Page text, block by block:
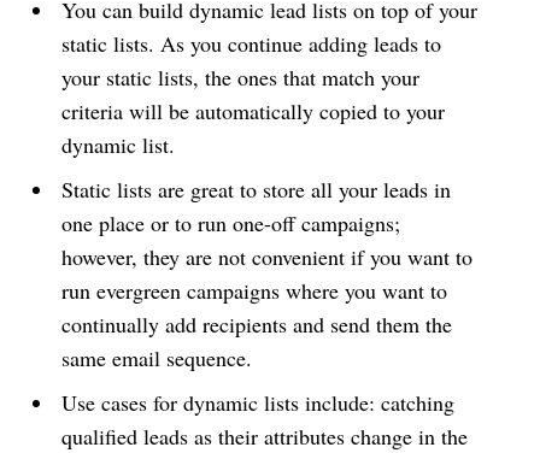
You can build dynamic lead lists on top of your
static lists. As you continue adding leads to
your static lists, the ones that match your
criteria will be automatically copied to your
dynamic list.
Static lists are great to store all your leads in
one place or to run one-off campaigns;
however, they are not convenient if you want to
run evergreen campaigns where you want to
continually add recipients and send them the
same email sequence.
Use cases for dynamic lists include: catching
qualified leads as their attributes change in the